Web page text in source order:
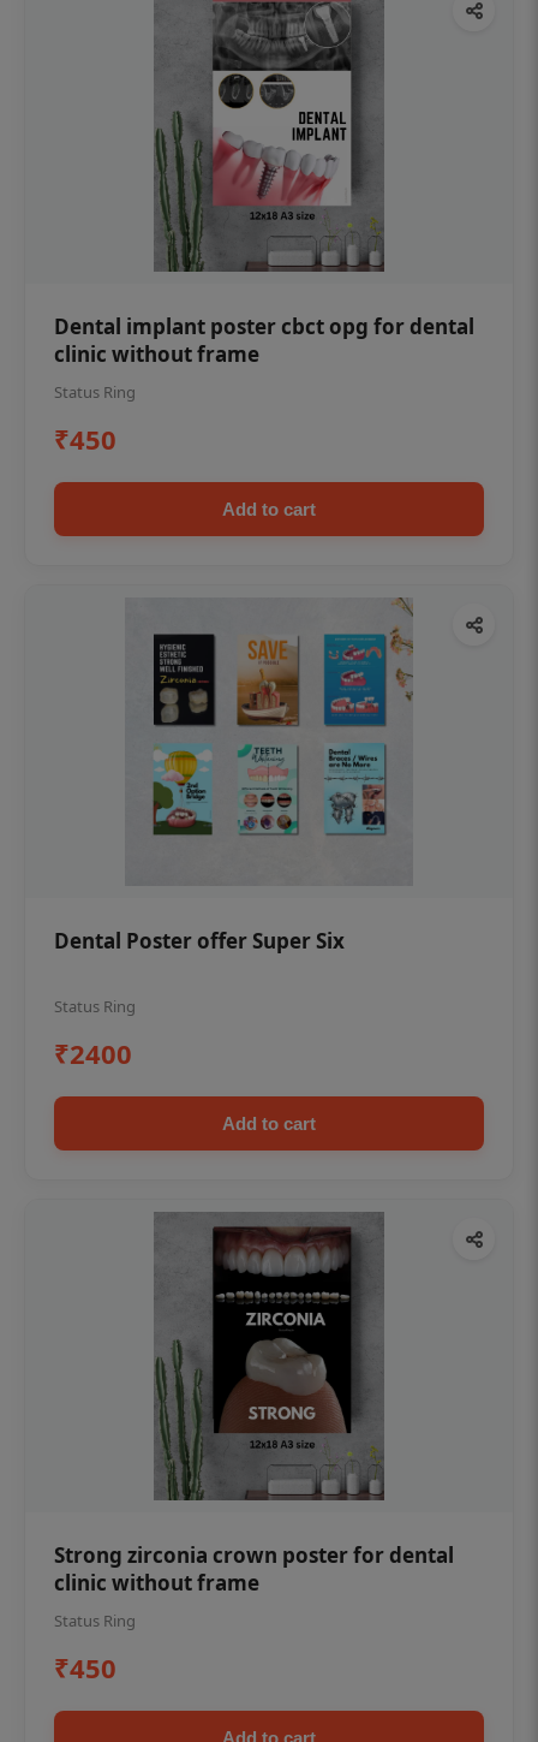
Dental implant poster cbct opg for dental
clinic without frame
Status Ring
₹450
Add to cart
Dental Poster offer Super Six
Status Ring
₹2400
Add to cart
Strong zirconia crown poster for dental
clinic without frame
Status Ring
₹450
Add to cart